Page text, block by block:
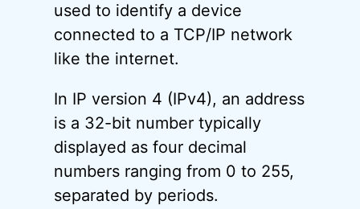
used to identify a device
connected to a TCP/IP network
like the internet.
In IP version 4 (IPv4), an address
is a 32-bit number typically
displayed as four decimal
numbers ranging from 0 to 255,
separated by periods.